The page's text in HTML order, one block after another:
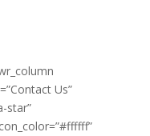
Us”
star”